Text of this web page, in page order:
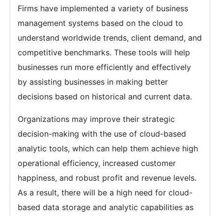
Firms have implemented a variety of business
management systems based on the cloud to
understand worldwide trends, client demand, and
competitive benchmarks. These tools will help
businesses run more efficiently and effectively
by assisting businesses in making better
decisions based on historical and current data.
Organizations may improve their strategic
decision-making with the use of cloud-based
analytic tools, which can help them achieve high
operational efficiency, increased customer
happiness, and robust profit and revenue levels.
As a result, there will be a high need for cloud-
based data storage and analytic capabilities as